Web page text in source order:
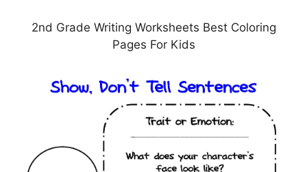
2nd Grade Writing Worksheets Best Coloring
Pages For Kids